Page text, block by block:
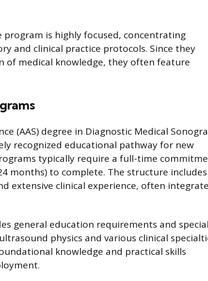
is highly focused, concentrating
and clinical practice protocols. Since they
of medical knowledge, they often feature
(AAS) degree in Diagnostic Medical
recognized educational pathway for new
typically require a full-time
months) to complete. The structure includes
extensive clinical experience, often
general education requirements and
physics and various clinical
knowledge and practical skills